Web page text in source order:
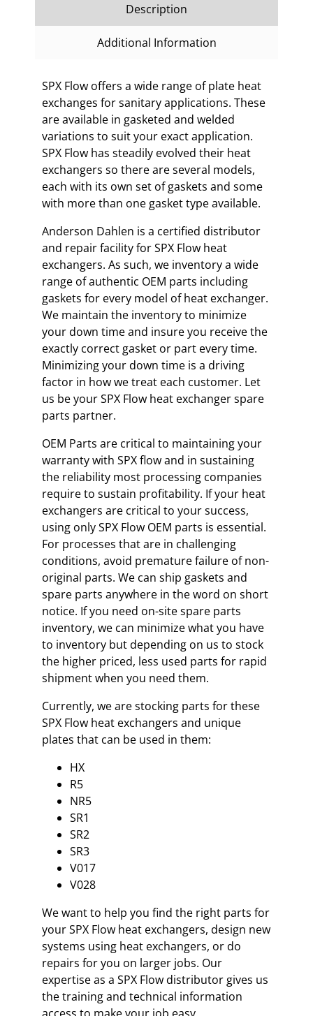
Description
Additional Information
SPX Flow offers a wide range of plate heat
exchanges for sanitary applications. These
are available in gasketed and welded
variations to suit your exact application.
SPX Flow has steadily evolved their heat
exchangers so there are several models,
each with its own set of gaskets and some
with more than one gasket type available.
Anderson Dahlen is a certified distributor
and repair facility for SPX Flow heat
exchangers. As such, we inventory a wide
range of authentic OEM parts including
gaskets for every model of heat exchanger.
We maintain the inventory to minimize
your down time and insure you receive the
exactly correct gasket or part every time.
Minimizing your down time is a driving
factor in how we treat each customer. Let
us be your SPX Flow heat exchanger spare
parts partner.
OEM Parts are critical to maintaining your
warranty with SPX flow and in sustaining
the reliability most processing companies
require to sustain profitability. If your heat
exchangers are critical to your success,
using only SPX Flow OEM parts is essential.
For processes that are in challenging
conditions, avoid premature failure of non-
original parts. We can ship gaskets and
spare parts anywhere in the word on short
notice. If you need on-site spare parts
inventory, we can minimize what you have
to inventory but depending on us to stock
the higher priced, less used parts for rapid
shipment when you need them.
Currently, we are stocking parts for these
SPX Flow heat exchangers and unique
plates that can be used in them:
HX
R5
NR5
SR1
SR2
SR3
V017
V028
We want to help you find the right parts for
your SPX Flow heat exchangers, design new
systems using heat exchangers, or do
repairs for you on larger jobs. Our
expertise as a SPX Flow distributor gives us
the training and technical information